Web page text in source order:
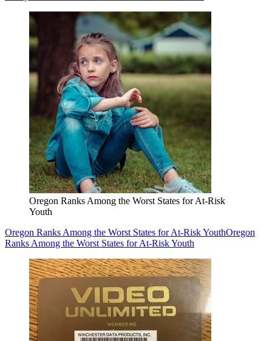
Oregon Ranks Among the Worst States for At-Risk
Youth
Oregon Ranks Among the Worst States for At-Risk YouthOregon
Ranks Among the Worst States for At-Risk Youth